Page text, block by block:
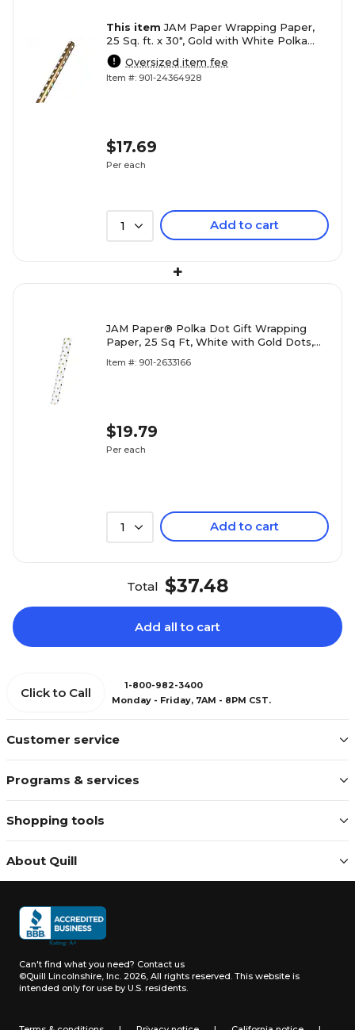
This itemJAM Paper Wrapping Paper,
25 Sq. ft. x 30", Gold with White Polka
Dots (165D25GO)
Oversized item fee
Item #: 901-24364928
$17.69
Per each
1 Add to cart
+
JAM Paper® Polka Dot Gift Wrapping
Paper, 25 Sq Ft, White with Gold Dots,
Item #: 901-2633166
$19.79
Per each
1 Add to cart
Total $37.48
Add all to cart
Customer service
Programs & services
Shopping tools
About Quill
Click to Call
1-800-982-3400
Monday - Friday, 7AM - 8PM CST.
Can't find what you need? Contact us
©Quill Lincolnshire, Inc. 2026, All rights reserved. This website is
intended only for use by U.S. residents.